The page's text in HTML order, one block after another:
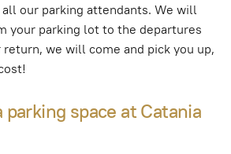
our parking attendants. We will
your parking lot to the departures
return, we will come and pick you up,
parking space at Catania